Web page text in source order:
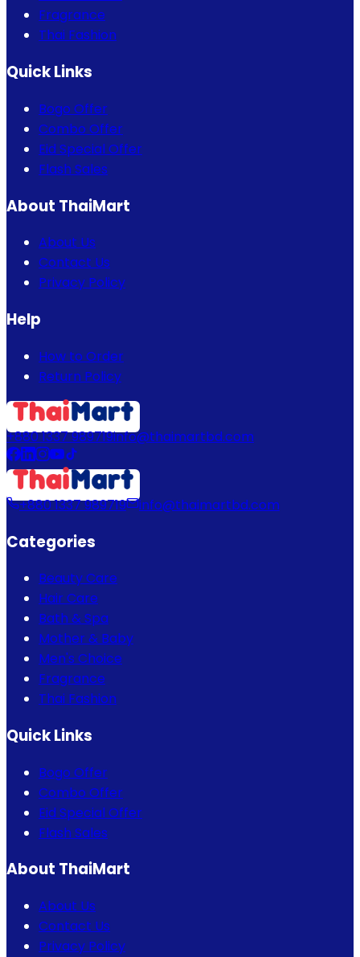
Fragrance
Thai Fashion
Quick Links
Bogo Offer
Combo Offer
Eid Special Offer
Flash Sales
About ThaiMart
About Us
Contact Us
Privacy Policy
Help
How to Order
Return Policy
+880 1337 989719info@thaimartbd.com
+880 1337 989719 info@thaimartbd.com
Categories
Beauty Care
Hair Care
Bath & Spa
Mother & Baby
Men's Choice
Fragrance
Thai Fashion
Quick Links
Bogo Offer
Combo Offer
Eid Special Offer
Flash Sales
About ThaiMart
About Us
Contact Us
Privacy Policy